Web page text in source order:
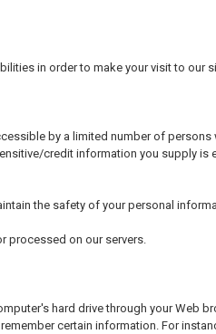
in order to make your visit to our
by a limited number of
credit information you supply is
the safety of your personal
processed on our servers.
hard drive through your Web
certain information. For